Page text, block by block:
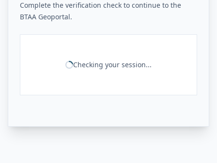
Complete the verification check to continue to the
BTAA Geoportal.
Checking your session...